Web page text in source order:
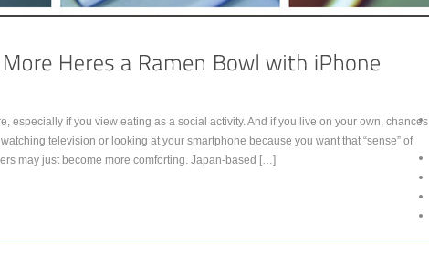
especially if you view eating as a social activity. And if you live on your own, chances
television or looking at your smartphone because you want that “sense” of
may just become more comforting. Japan-based […]